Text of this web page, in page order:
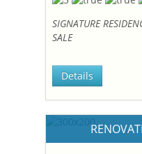
SIGNATURE
SALE
Details